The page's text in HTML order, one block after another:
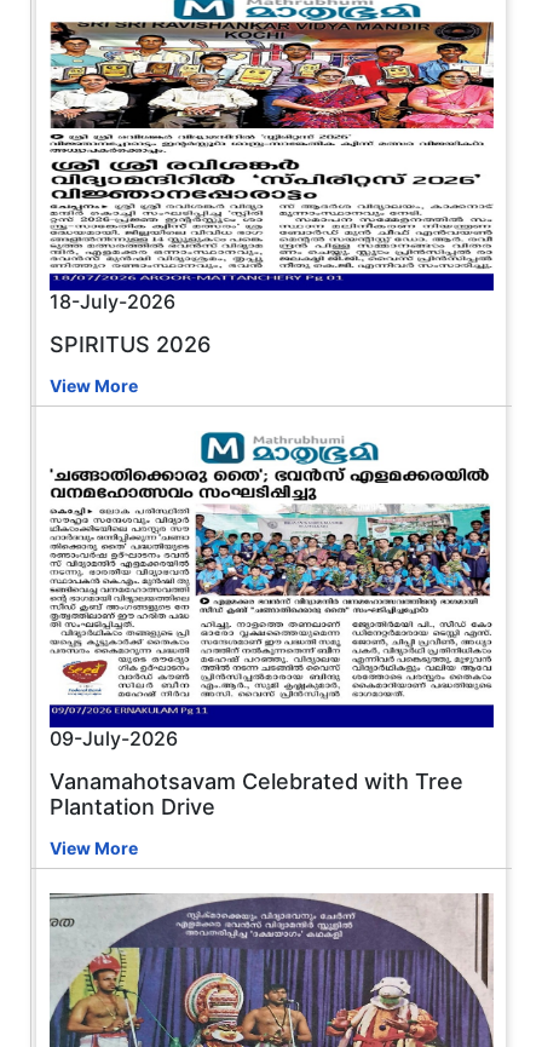
18-July-2026
SPIRITUS 2026
View More
09-July-2026
Vanamahotsavam Celebrated with Tree
Plantation Drive
View More